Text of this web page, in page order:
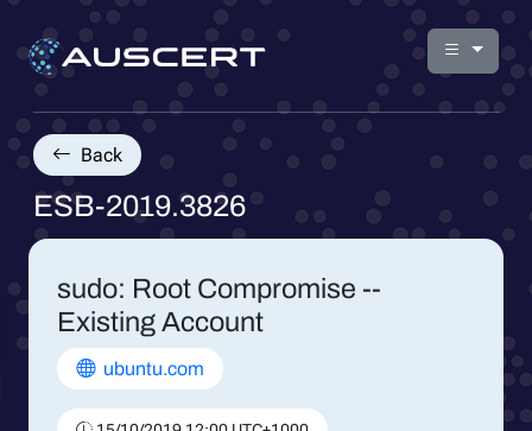
Back
ESB-2019.3826
sudo: Root Compromise --
Existing Account
ubuntu.com